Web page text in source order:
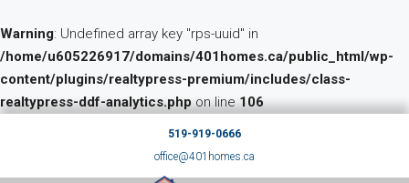
Warning: Undefined array key "rps-uuid" in
/home/u605226917/domains/401homes.ca/public_html/wp-
content/plugins/realtypress-premium/includes/class-
realtypress-ddf-analytics.phpon line106
519-919-0666
office@401homes.ca